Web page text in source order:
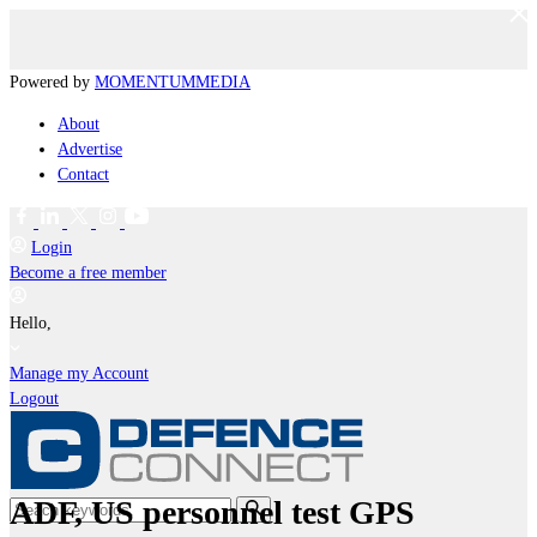
Powered by MOMENTUMMEDIA
About
Advertise
Contact
Login
Become a free member
Hello,
Manage my Account
Logout
ADF, US personnel test GPS